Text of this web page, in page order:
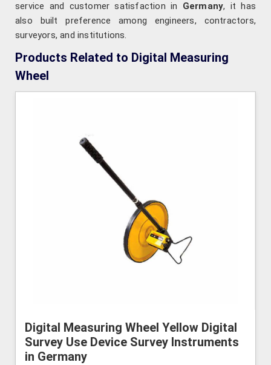
service and customer satisfaction in Germany, it has
also built preference among engineers, contractors,
surveyors, and institutions.
Products Related to Digital Measuring
Wheel
Digital Measuring Wheel Yellow Digital
Survey Use Device Survey Instruments
in Germany